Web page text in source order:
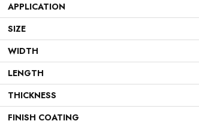
APPLICATION
SIZE
WIDTH
LENGTH
THICKNESS
FINISH COATING